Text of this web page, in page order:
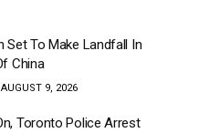
Set To Make Landfall In
China
9, 2026
Toronto Police Arrest